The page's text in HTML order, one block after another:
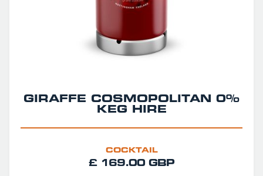
GIRAFFE COSMOPOLITAN 0%
KEG HIRE
COCKTAIL
£ 169.00 GBP